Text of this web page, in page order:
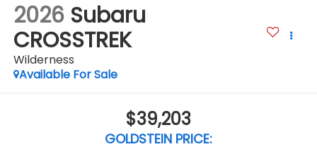
2026 Subaru
CROSSTREK
Wilderness
Available For Sale
$39,203
GOLDSTEIN PRICE: